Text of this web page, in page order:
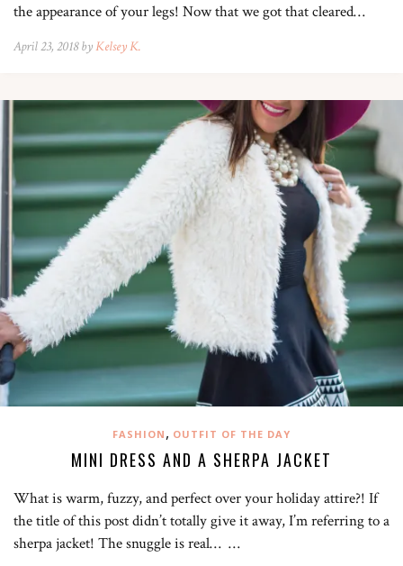
the appearance of your legs! Now that we got that cleared…
April 23, 2018 byKelsey K.
FASHION , OUTFIT OF THE DAY
MINI DRESS AND A SHERPA JACKET
What is warm, fuzzy, and perfect over your holiday attire?! If
the title of this post didn’t totally give it away, I’m referring to a
sherpa jacket! The snuggle is real… …